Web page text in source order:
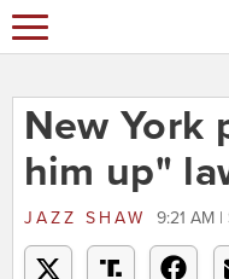
New York
him up"
JAZZ SHAW 9:21 AM